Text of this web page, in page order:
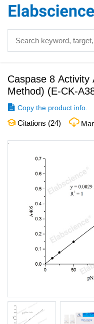
Caspase 8 Activity
Method) (E-CK-
Copy the product info.
Citations (24)